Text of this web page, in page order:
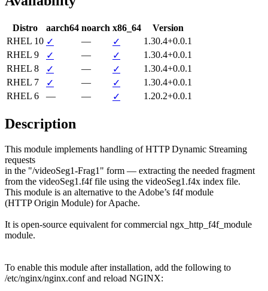
Distro aarch64 noarch x86_64
Version
RHEL 10 ✓ — ✓
1.30.4+0.0.1
RHEL 9
✓ — ✓
1.30.4+0.0.1
RHEL 8
✓ — ✓
1.30.4+0.0.1
RHEL 7
✓ — ✓
1.30.4+0.0.1
RHEL 6
— — ✓ 1.20.2+0.0.1
Description
This module implements handling of HTTP Dynamic Streaming
requests
in the "/videoSeg1-Frag1" form — extracting the needed fragment
from the videoSeg1.f4f file using the videoSeg1.f4x index file.
This module is an alternative to the Adobe’s f4f module
(HTTP Origin Module) for Apache.
It is open-source equivalent for commercial ngx_http_f4f_module
module.
To enable this module after installation, add the following to
/etc/nginx/nginx.conf and reload NGINX: